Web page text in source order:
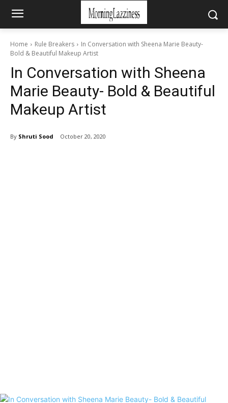
Home Rule Breakers
In Conversation with Sheena Marie Beauty-
Bold & Beautiful Makeup Artist
In Conversation with Sheena
Marie Beauty- Bold & Beautiful
Makeup Artist
By Shruti Sood October 20, 2020